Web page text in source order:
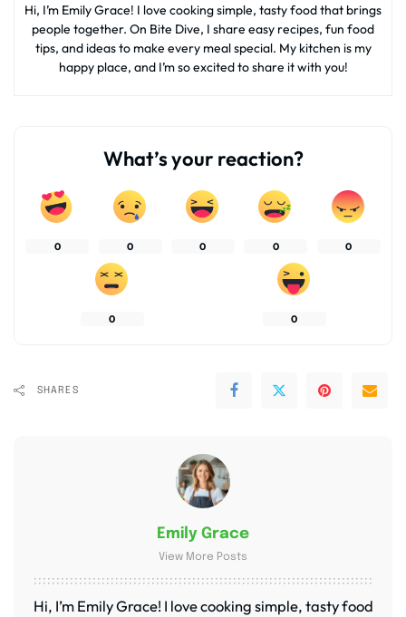
Hi, I’m Emily Grace! I love cooking simple, tasty food that brings
people together. On Bite Dive, I share easy recipes, fun food
tips, and ideas to make every meal special. My kitchen is my
happy place, and I’m so excited to share it with you!
What’s your reaction?
0 0 0 0 0
0 0
SHARES
Emily Grace
View More Posts
Hi, I’m Emily Grace! I love cooking simple, tasty food